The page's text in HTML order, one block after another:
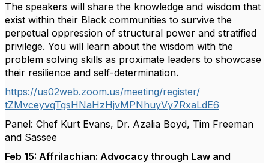
The speakers will share the knowledge and wisdom that
exist within their Black communities to survive the
perpetual oppression of structural power and stratified
privilege. You will learn about the wisdom with the
problem solving skills as proximate leaders to showcase
their resilience and self-determination.
https://us02web.zoom.us/meeting/register/
tZMvceyvqTgsHNaHzHjvMPNhuyVy7RxaLdE6
Panel: Chef Kurt Evans, Dr. Azalia Boyd, Tim Freeman
and Sassee
Feb 15: Affrilachian: Advocacy through Law and